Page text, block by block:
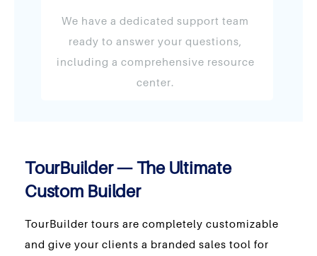
We have a dedicated support team
ready to answer your questions,
including a comprehensive resource
center.
TourBuilder — The Ultimate
Custom Builder
TourBuilder tours are completely customizable
and give your clients a branded sales tool for